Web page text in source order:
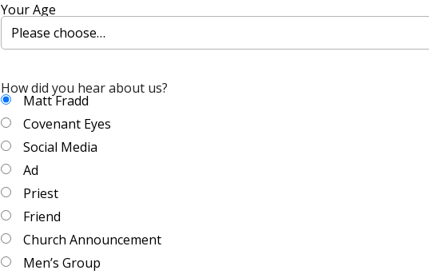
Your Age
How did you hear about us?
Matt Fradd
Covenant Eyes
Social Media
Ad
Priest
Friend
Church Announcement
Men’s Group